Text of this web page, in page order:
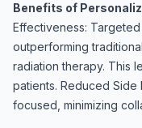
Benefits of
Effectiveness:
outperforming
radiation therapy. This
patients. Reduced
focused, minimizing